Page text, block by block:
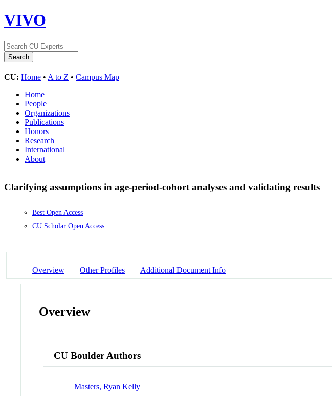
VIVO
CU: Home • A to Z • Campus Map
Home
People
Organizations
Publications
Honors
Research
International
About
Clarifying assumptions in age-period-cohort analyses and validating results
Best Open Access
CU Scholar Open Access
Overview Other Profiles Additional Document Info
Overview
CU Boulder Authors
Masters, Ryan Kelly